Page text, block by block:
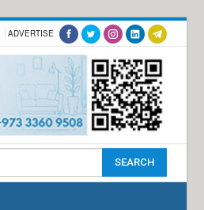
ADVERTISE